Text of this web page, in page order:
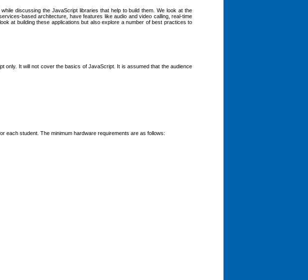
discussing the JavaScript libraries that help to build them. We look at the
based architecture, have features like audio and video calling, real-time
at building these applications but also explore a number of best practices to
only. It will not cover the basics of JavaScript. It is assumed that the audience
each student. The minimum hardware requirements are as follows: